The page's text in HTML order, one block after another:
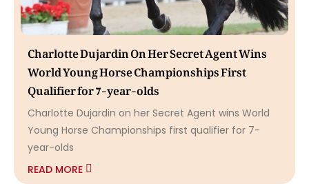
Charlotte Dujardin On Her Secret Agent Wins
World Young Horse Championships First
Qualifier for 7-year-olds
Charlotte Dujardin on her Secret Agent wins World
Young Horse Championships first qualifier for 7-
year-olds
READ MORE